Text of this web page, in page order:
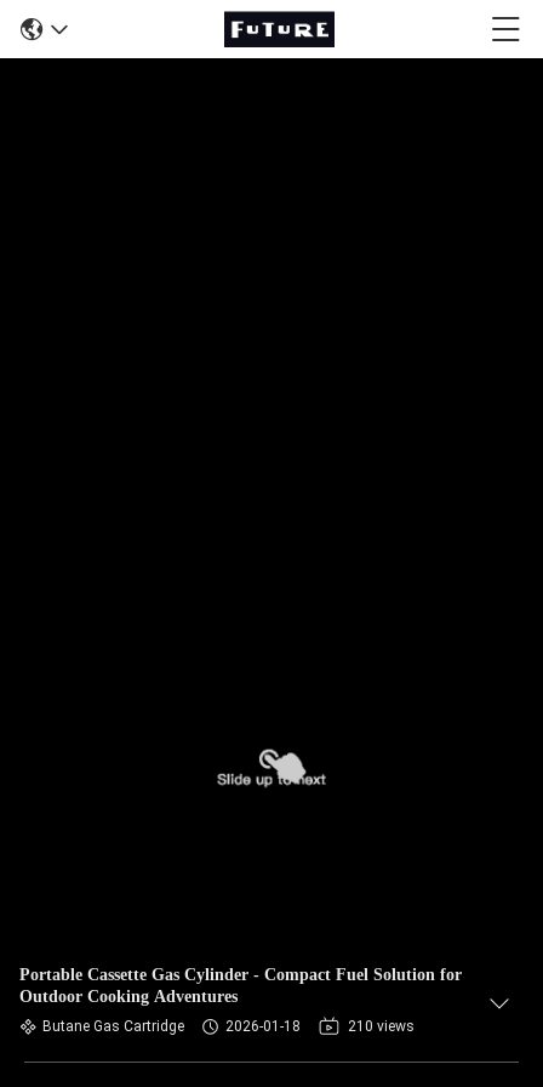
Portable Cassette Gas Cylinder - Compact Fuel Solution for
Outdoor Cooking Adventures
Butane Gas Cartridge 2026-01-18 210 views